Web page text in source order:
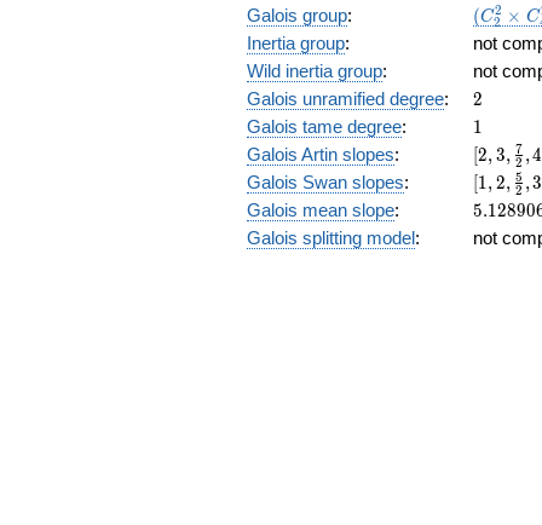
Galois group: (C2
2 × C
Inertia group:
not
Wild inertia group:
not
Galois unramified degree: 2
2
Galois tame degree: 11
Galois Artin slopes:
[2, 3,
\frac{7}
{2}, 4,
{4},
[2,3, 2
7 ,4
Galois Swan slopes: [1,2, 2
5 ,3
Galois mean slope: 5.12890
Galois splitting model: not